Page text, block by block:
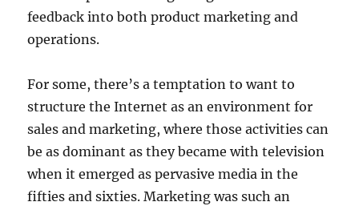
feedback into both product marketing and
operations.
For some, there’s a temptation to want to
structure the Internet as an environment for
sales and marketing, where those activities can
be as dominant as they became with television
when it emerged as pervasive media in the
fifties and sixties. Marketing was such an